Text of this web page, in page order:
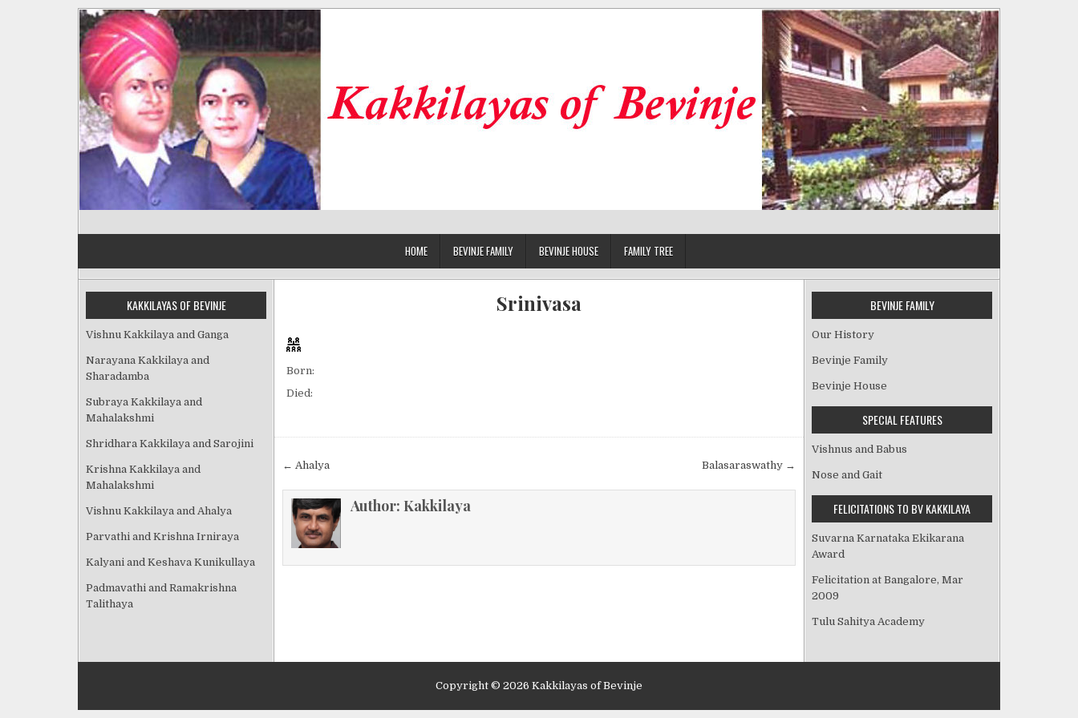
Kakkilayas of Bevinje
HOME BEVINJE FAMILY BEVINJE HOUSE FAMILY TREE
Srinivasa
Born:
Died:
Post
navigation
← Ahalya Balasaraswathy →
Author: Kakkilaya
KAKKILAYAS OF BEVINJE
Vishnu Kakkilaya and Ganga
Narayana Kakkilaya and
Sharadamba
Subraya Kakkilaya and
Mahalakshmi
Shridhara Kakkilaya and Sarojini
Krishna Kakkilaya and
Mahalakshmi
Vishnu Kakkilaya and Ahalya
Parvathi and Krishna Irniraya
Kalyani and Keshava Kunikullaya
Padmavathi and Ramakrishna
Talithaya
BEVINJE FAMILY
Our History
Bevinje Family
Bevinje House
SPECIAL FEATURES
Vishnus and Babus
Nose and Gait
FELICITATIONS TO BV KAKKILAYA
Suvarna Karnataka Ekikarana
Award
Felicitation at Bangalore, Mar
2009
Tulu Sahitya Academy
Copyright © 2026 Kakkilayas of Bevinje